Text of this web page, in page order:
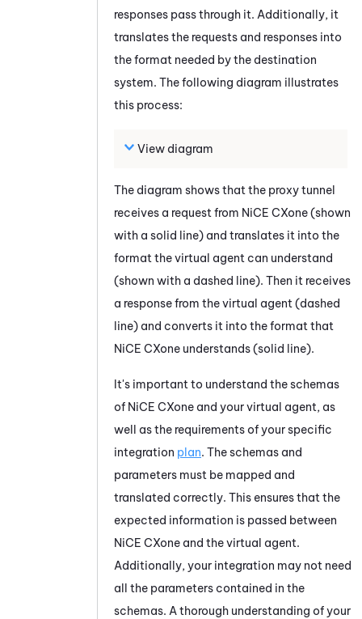
responses pass through it. Additionally, it
translates the requests and responses into
the format needed by the destination
system. The following diagram illustrates
this process:
View diagram
The diagram shows that the proxy tunnel
receives a request from NiCE CXone(shown
with a solid line) and translates it into the
format the virtual agent can understand
(shown with a dashed line). Then it receives
a response from the virtual agent (dashed
line) and converts it into the format that
NiCE CXone understands (solid line).
It's important to understand the schemas
of NiCE CXone and your virtual agent, as
well as the requirements of your specific
integration plan. The schemas and
parameters must be mapped and
translated correctly. This ensures that the
expected information is passed between
NiCE CXone and the virtual agent.
Additionally, your integration may not need
all the parameters contained in the
schemas. A thorough understanding of your